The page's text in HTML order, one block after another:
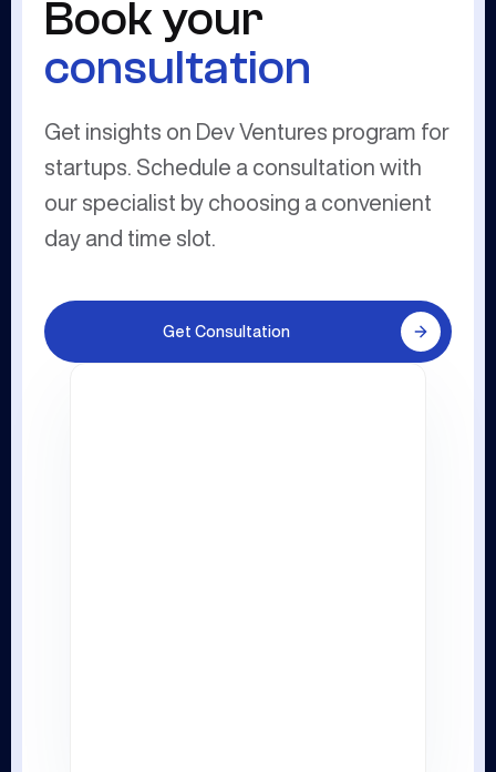
Book your
consultation
Get insights on Dev Ventures program for
startups. Schedule a consultation with
our specialist by choosing a convenient
day and time slot.
Get Consultation